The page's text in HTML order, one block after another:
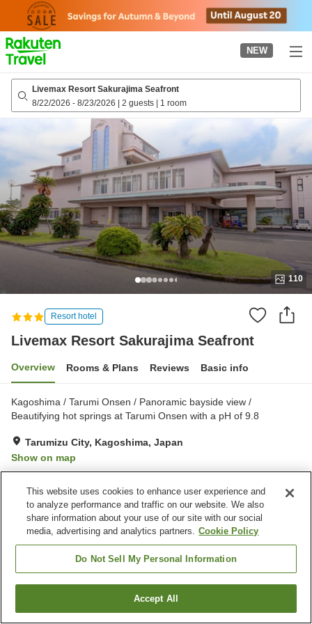
page
NEW
Livemax Resort Sakurajima Seafront
8/22/2026 - 8/23/2026 | 2 guests | 1 room
110
Resort hotel
Livemax Resort Sakurajima Seafront
Overview Rooms & Plans Reviews Basic info
Kagoshima / Tarumi Onsen / Panoramic bayside view /
Beautifying hot springs at Tarumi Onsen with a pH of 9.8
Tarumizu City, Kagoshima, Japan
Show on map
Property facilities
Spa / Beauty salon
Home
Livemax Resort Sakurajima SeafrontFind a room
This website uses cookies to enhance user experience and
to analyze performance and traffic on our website. We also
share information about your use of our site with our social
media, advertising and analytics partners. Cookie Policy
Do Not Sell My Personal Information
Accept All